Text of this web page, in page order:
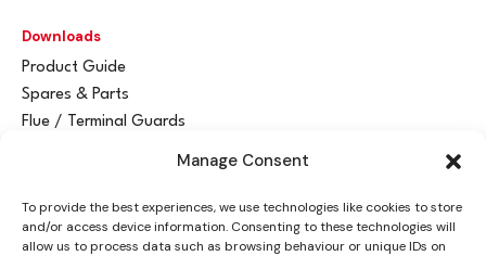
Manage Consent
To provide the best experiences, we use technologies like cookies to store
and/or access device information. Consenting to these technologies will
allow us to process data such as browsing behaviour or unique IDs on
Downloads
Product Guide
Spares & Parts
Flue / Terminal Guards
Advanta y Ltd
Vantage House